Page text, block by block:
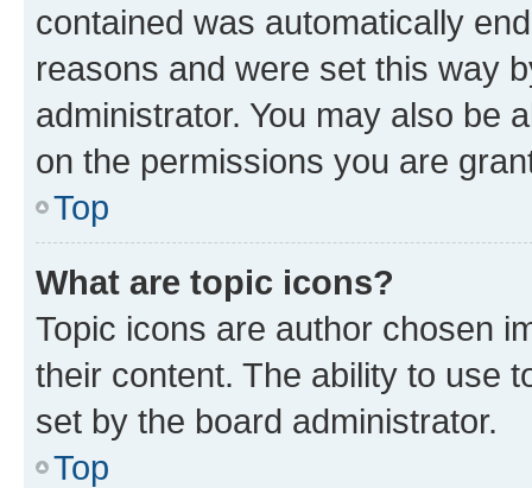
contained was automatically
reasons and were set this way
administrator. You may also be
on the permissions you are
Top
What are topic icons?
Topic icons are author chosen
their content. The ability to use
set by the board administrator.
Top